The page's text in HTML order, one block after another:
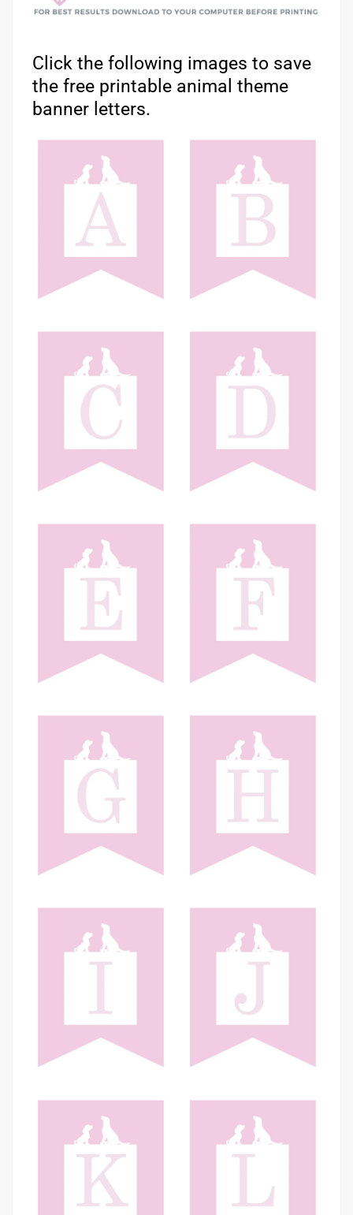
Click the following images to save
the free printable animal theme
banner letters.